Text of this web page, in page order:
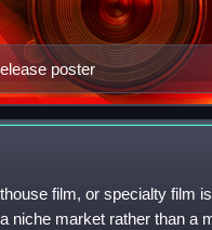
poster
film, or specialty film
niche market rather than a